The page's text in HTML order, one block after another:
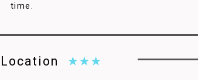
time.
Location